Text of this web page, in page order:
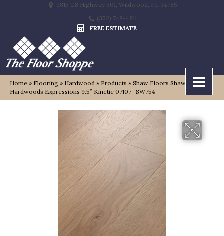
9815 US Highway 301, Wildwood, FL 34785
(352) 748-4811
FREE ESTIMATE
Home » Flooring » Hardwood » Products » Shaw Floors Shaw
Hardwoods Expressions 9.5″ Kinetic 07107_SW754